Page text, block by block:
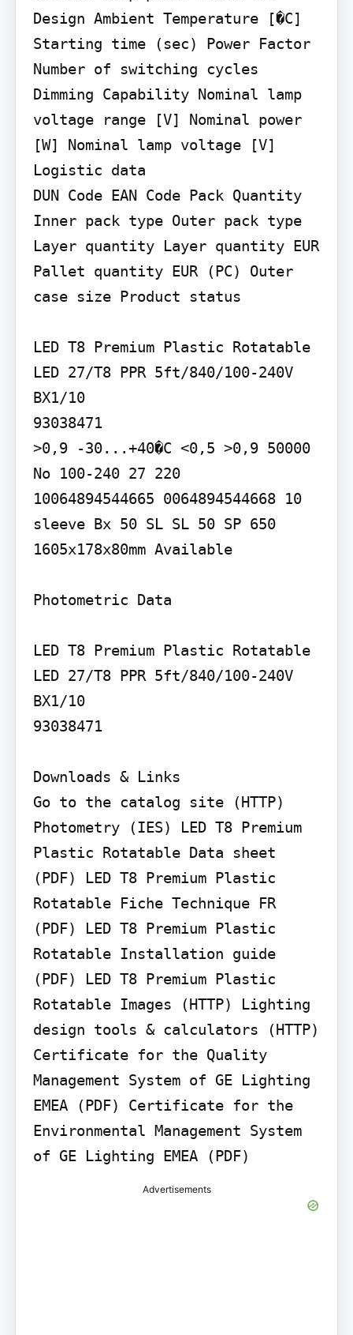
Design Ambient Temperature [�C]
Starting time (sec) Power Factor
Number of switching cycles
Dimming Capability Nominal lamp
voltage range [V] Nominal power
[W] Nominal lamp voltage [V]
Logistic data
DUN Code EAN Code Pack Quantity
Inner pack type Outer pack type
Layer quantity Layer quantity EUR
Pallet quantity EUR (PC) Outer
case size Product status
LED T8 Premium Plastic Rotatable
LED 27/T8 PPR 5ft/840/100-240V
BX1/10
93038471
>0,9 -30...+40�C <0,5 >0,9 50000
No 100-240 27 220
10064894544665 0064894544668 10
sleeve Bx 50 SL SL 50 SP 650
1605x178x80mm Available
Photometric Data
LED T8 Premium Plastic Rotatable
LED 27/T8 PPR 5ft/840/100-240V
BX1/10
93038471
Downloads & Links
Go to the catalog site (HTTP)
Photometry (IES) LED T8 Premium
Plastic Rotatable Data sheet
(PDF) LED T8 Premium Plastic
Rotatable Fiche Technique FR
(PDF) LED T8 Premium Plastic
Rotatable Installation guide
(PDF) LED T8 Premium Plastic
Rotatable Images (HTTP) Lighting
design tools & calculators (HTTP)
Certificate for the Quality
Management System of GE Lighting
EMEA (PDF) Certificate for the
Environmental Management System
of GE Lighting EMEA (PDF)
Advertisements